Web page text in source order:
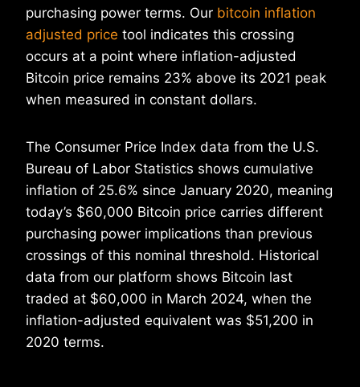
purchasing power terms. Our bitcoin inflation
adjusted price tool indicates this crossing
occurs at a point where inflation-adjusted
Bitcoin price remains 23% above its 2021 peak
when measured in constant dollars.
The Consumer Price Index data from the U.S.
Bureau of Labor Statistics shows cumulative
inflation of 25.6% since January 2020, meaning
today’s $60,000 Bitcoin price carries different
purchasing power implications than previous
crossings of this nominal threshold. Historical
data from our platform shows Bitcoin last
traded at $60,000 in March 2024, when the
inflation-adjusted equivalent was $51,200 in
2020 terms.